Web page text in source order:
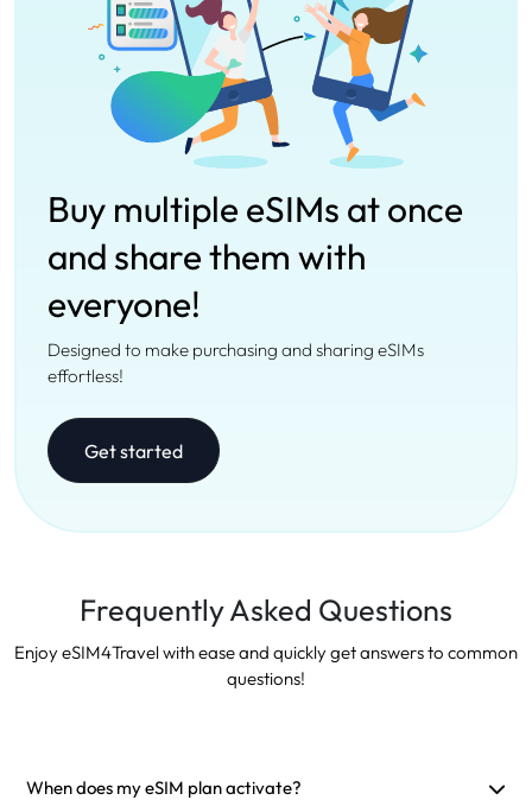
Buy multiple eSIMs at once
and share them with
everyone!
Designed to make purchasing and sharing eSIMs
effortless!
Get started
Frequently Asked Questions
Enjoy eSIM4Travel with ease and quickly get answers to common
questions!
When does my eSIM plan activate?